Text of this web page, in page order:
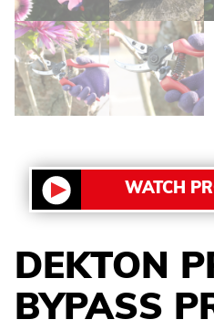
WATCH
DEKTON
BYPASS